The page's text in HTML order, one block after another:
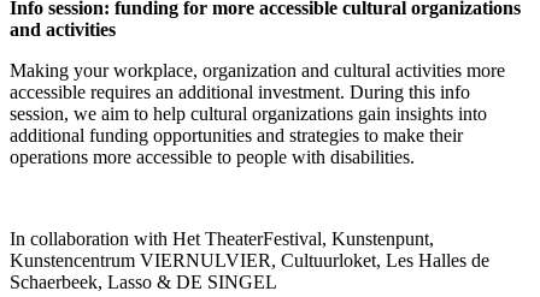
Info session: funding for more accessible cultural organizations
and activities
Making your workplace, organization and cultural activities more
accessible requires an additional investment. During this info
session, we aim to help cultural organizations gain insights into
additional funding opportunities and strategies to make their
operations more accessible to people with disabilities.
In collaboration with Het TheaterFestival, Kunstenpunt,
Kunstencentrum VIERNULVIER, Cultuurloket, Les Halles de
Schaerbeek, Lasso & DE SINGEL